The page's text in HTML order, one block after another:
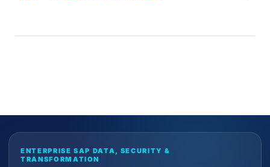
ENTERPRISE SAP DATA, SECURITY &
TRANSFORMATION